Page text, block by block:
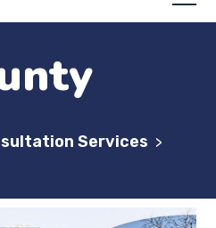
Services >